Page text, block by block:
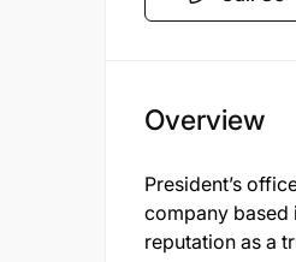
Overview
President’s
company based
reputation as a